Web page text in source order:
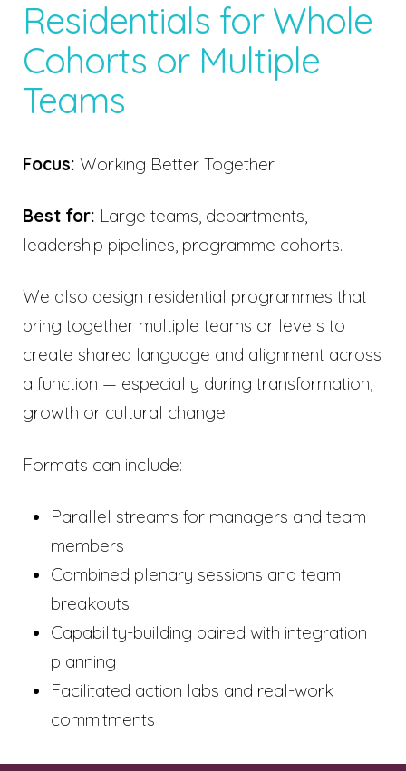
Residentials for Whole
Cohorts or Multiple
Teams
Focus: Working Better Together
Best for: Large teams, departments,
leadership pipelines, programme cohorts.
We also design residential programmes that
bring together multiple teams or levels to
create shared language and alignment across
a function — especially during transformation,
growth or cultural change.
Formats can include:
Parallel streams for managers and team
members
Combined plenary sessions and team
breakouts
Capability-building paired with integration
planning
Facilitated action labs and real-work
commitments